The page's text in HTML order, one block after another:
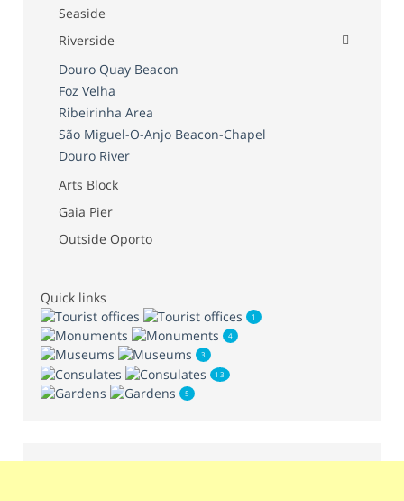
Seaside
Riverside
Douro Quay Beacon
Foz Velha
Ribeirinha Area
São Miguel-O-Anjo Beacon-Chapel
Douro River
Arts Block
Gaia Pier
Outside Oporto
Quick links
1
4
3
13
5